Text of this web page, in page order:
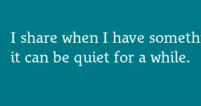
I share when I have
it can be quiet for a while.